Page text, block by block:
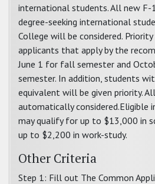
international students. All new F-
degree-seeking international
College will be considered.
applicants that apply by the
June 1 for fall semester and
semester. In addition, students
equivalent will be given priority.
automatically considered.Eligible
may qualify for up to $13,000 in
up to $2,200 in work-study.
Other Criteria
Step 1: Fill out The Common